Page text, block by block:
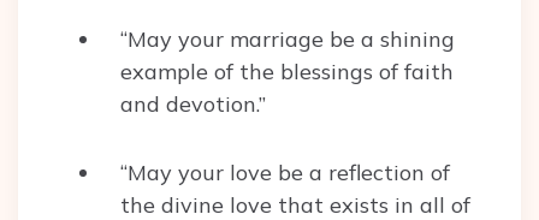
“May your marriage be a shining
example of the blessings of faith
and devotion.”
“May your love be a reflection of
the divine love that exists in all of